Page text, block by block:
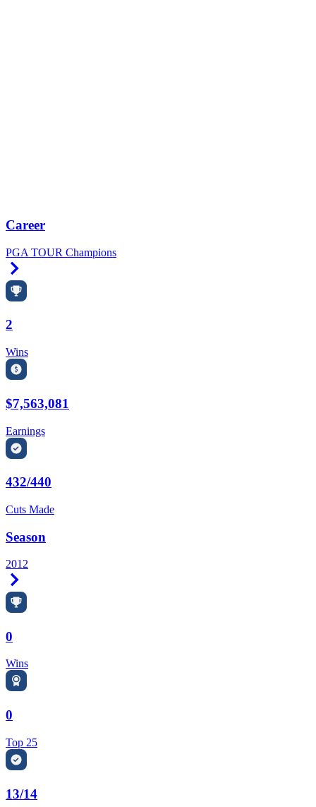
Career
PGA TOUR Champions
2
Wins
$7,563,081
Earnings
432/440
Cuts Made
Season
2012
0
Wins
0
Top 25
13/14